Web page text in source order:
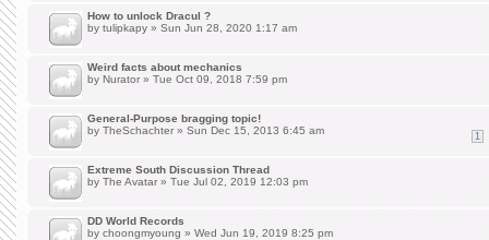
How to unlock Dracul ?
by tulipkapy » Sun Jun 28, 2020 1:17 am
Weird facts about mechanics
by Nurator » Tue Oct 09, 2018 7:59 pm
General-Purpose bragging topic!
1
by TheSchachter » Sun Dec 15, 2013 6:45 am
Extreme South Discussion Thread
by The Avatar » Tue Jul 02, 2019 12:03 pm
DD World Records
by choongmyoung » Wed Jun 19, 2019 8:25 pm